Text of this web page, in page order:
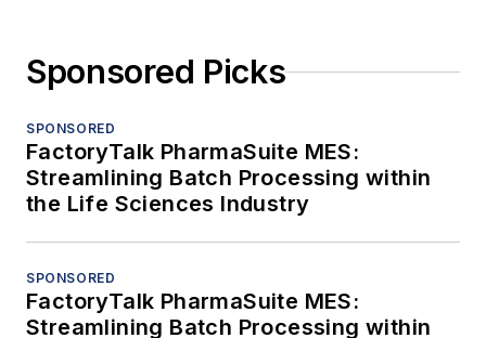
Sponsored Picks
SPONSORED
FactoryTalk PharmaSuite MES:
Streamlining Batch Processing within
the Life Sciences Industry
SPONSORED
FactoryTalk PharmaSuite MES:
Streamlining Batch Processing within